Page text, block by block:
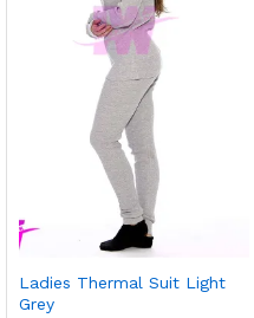
Ladies Thermal Suit Light
Grey